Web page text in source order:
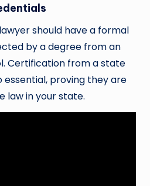
should have a formal
by a degree from an
Certification from a state
essential, proving they are
law in your state.